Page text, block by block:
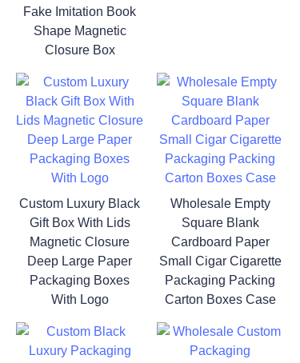
Fake Imitation Book
Shape Magnetic
Closure Box
Custom Luxury Black
Gift Box With Lids
Magnetic Closure
Deep Large Paper
Packaging Boxes
With Logo
Wholesale Empty
Square Blank
Cardboard Paper
Small Cigar Cigarette
Packaging Packing
Carton Boxes Case